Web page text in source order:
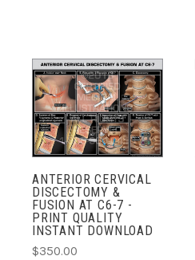
ANTERIOR CERVICAL
DISCECTOMY &
FUSION AT C6-7 -
PRINT QUALITY
INSTANT DOWNLOAD
$350.00